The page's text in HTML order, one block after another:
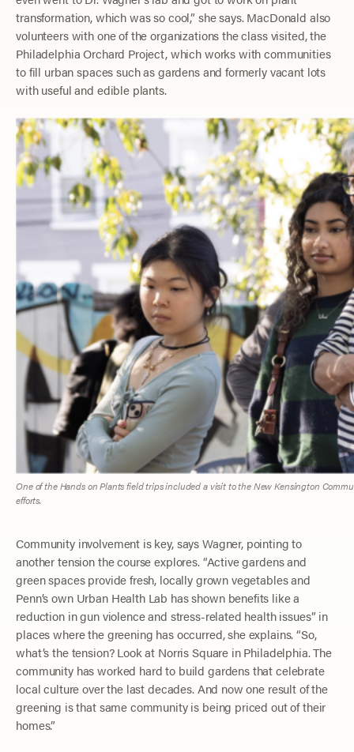
transformation, which was so cool,” she says. MacDonald also
volunteers with one of the organizations the class visited, the
Philadelphia Orchard Project, which works with communities
to fill urban spaces such as gardens and formerly vacant lots
with useful and edible plants.
One of the Hands on Plants field trips included a visit to the New Kensington
efforts.
Community involvement is key, says Wagner, pointing to
another tension the course explores. “Active gardens and
green spaces provide fresh, locally grown vegetables and
Penn’s own Urban Health Lab has shown benefits like a
reduction in gun violence and stress-related health issues” in
places where the greening has occurred, she explains. “So,
what’s the tension? Look at Norris Square in Philadelphia. The
community has worked hard to build gardens that celebrate
local culture over the last decades. And now one result of the
greening is that same community is being priced out of their
homes.”